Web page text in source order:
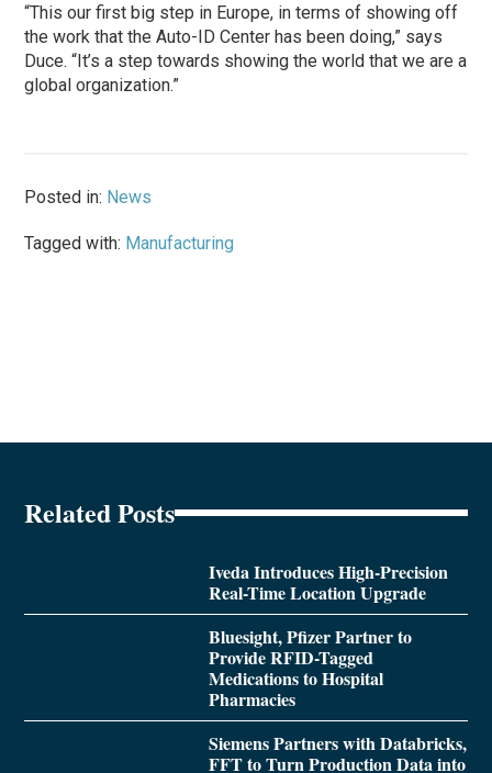
“This our first big step in Europe, in terms of showing off
the work that the Auto-ID Center has been doing,” says
Duce. “It’s a step towards showing the world that we are a
global organization.”
Posted in: News
Tagged with: Manufacturing
Related Posts
Iveda Introduces High-Precision
Real-Time Location Upgrade
Bluesight, Pfizer Partner to
Provide RFID-Tagged
Medications to Hospital
Pharmacies
Siemens Partners with Databricks,
FFT to Turn Production Data into